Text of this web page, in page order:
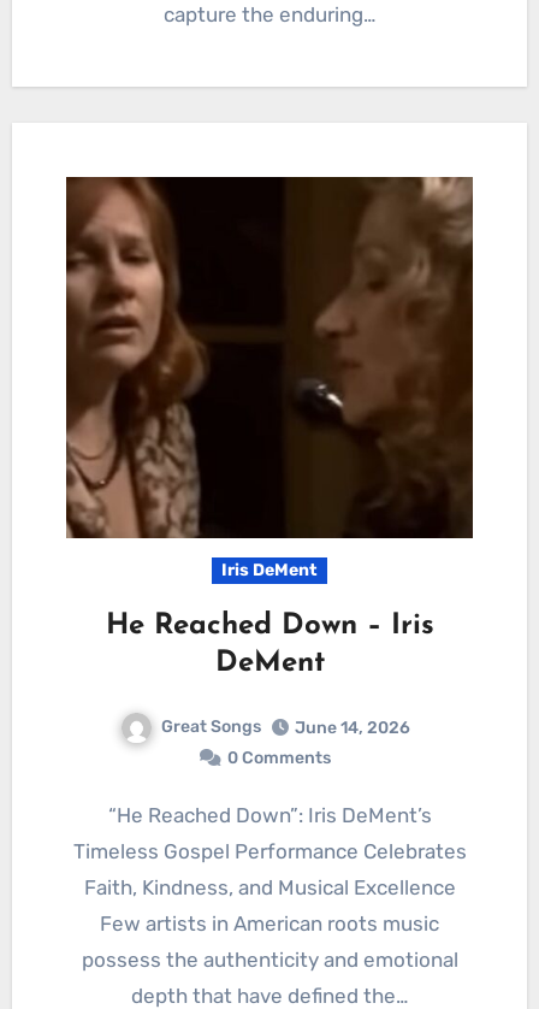
capture the enduring…
Iris DeMent
He Reached Down – Iris
DeMent
Great Songs
June 14, 2026
0 Comments
“He Reached Down”: Iris DeMent’s
Timeless Gospel Performance Celebrates
Faith, Kindness, and Musical Excellence
Few artists in American roots music
possess the authenticity and emotional
depth that have defined the…